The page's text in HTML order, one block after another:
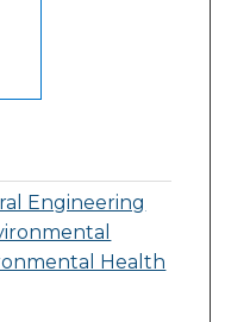
Engineering
Health